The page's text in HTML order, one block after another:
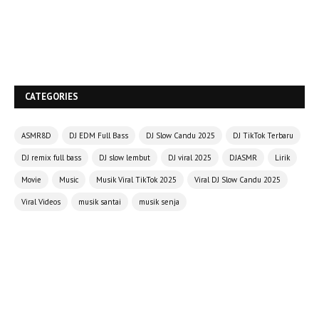
CATEGORIES
ASMR8D DJ EDM Full Bass DJ Slow Candu 2025 DJ TikTok Terbaru
DJ remix full bass DJ slow lembut DJ viral 2025 DJASMR Lirik
Movie Music Musik Viral TikTok 2025 Viral DJ Slow Candu 2025
Viral Videos musik santai musik senja